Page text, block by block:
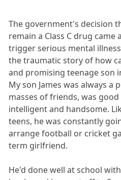
The government's decision
remain a Class C drug came
trigger serious mental
the traumatic story of how
and promising teenage son
My son James was always a
masses of friends, was
intelligent and handsome.
teens, he was constantly
arrange football or cricket
term girlfriend.
He'd done well at school